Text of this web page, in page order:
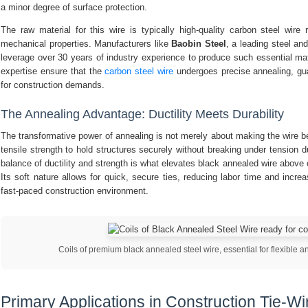
a minor degree of surface protection.
The raw material for this wire is typically high-quality carbon steel
mechanical properties. Manufacturers like Baobin Steel
, a leading steel
leverage over 30 years of industry experience to produce such essential
expertise ensure that thecarbon steel wireundergoes precise annealing,
for construction demands.
The Annealing Advantage: Ductility Meets Durability
The transformative power of annealing is not merely about making the wire
tensile strength to hold structures securely without breaking under tension
balance of ductility and strength is what elevates black annealed wire
Its soft nature allows for quick, secure ties, reducing labor time and
fast-paced construction environment.
Coils of premium black annealed steel wire, essential for flexible
Primary Applications in Construction Tie-